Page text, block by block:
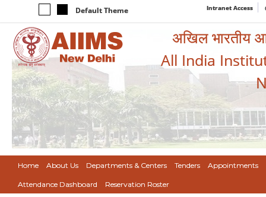
Default Theme Intranet Access
अखिल भारतीय
All India
Home About Us Departments & Centers Tenders Appointments
Attendance Dashboard Reservation Roster